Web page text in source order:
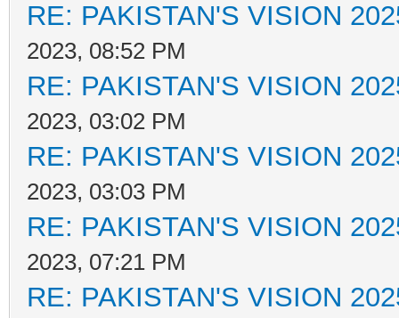
RE: PAKISTAN'S VISION
2023, 08:52 PM
RE: PAKISTAN'S VISION
2023, 03:02 PM
RE: PAKISTAN'S VISION
2023, 03:03 PM
RE: PAKISTAN'S VISION
2023, 07:21 PM
RE: PAKISTAN'S VISION